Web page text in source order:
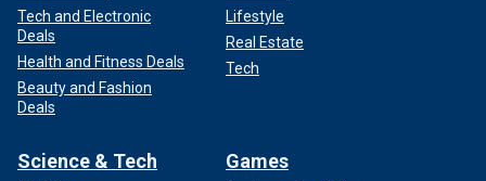
Tech and Electronic
Deals
Health and Fitness Deals
Beauty and Fashion
Deals
Lifestyle
Real Estate
Tech
Science & Tech Games